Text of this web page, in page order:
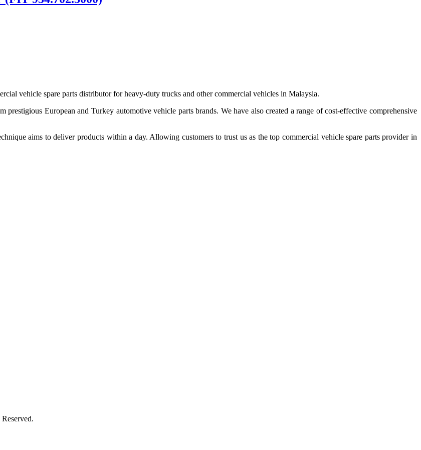
vehicle spare parts distributor for heavy-duty trucks and other commercial vehicles in Malaysia.
European and Turkey automotive vehicle parts brands. We have also created a range ofcost-effective comprehensive
aims to deliver products within a day. Allowing customers to trust us as the top commercial vehicle spare parts provider in